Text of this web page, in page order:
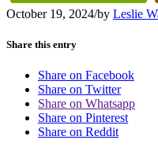
October 19, 2024/by Leslie
Share this entry
Share on Facebook
Share on Twitter
Share on Whatsapp
Share on Pinterest
Share on Reddit